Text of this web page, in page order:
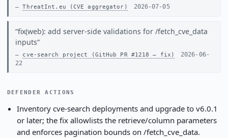
ThreatInt.eu (CVE aggregator) 2026-07-05
fix(web): add server-side validations for /fetch_cve_data
inputs
cve-search project (GitHub PR #1218 — fix)
2026-06-
22
DEFENDER ACTIONS
Inventory cve-search deployments and upgrade to v6.0.1
or later; the fix allowlists the retrieve/column parameters
and enforces pagination bounds on /fetch_cve_data.